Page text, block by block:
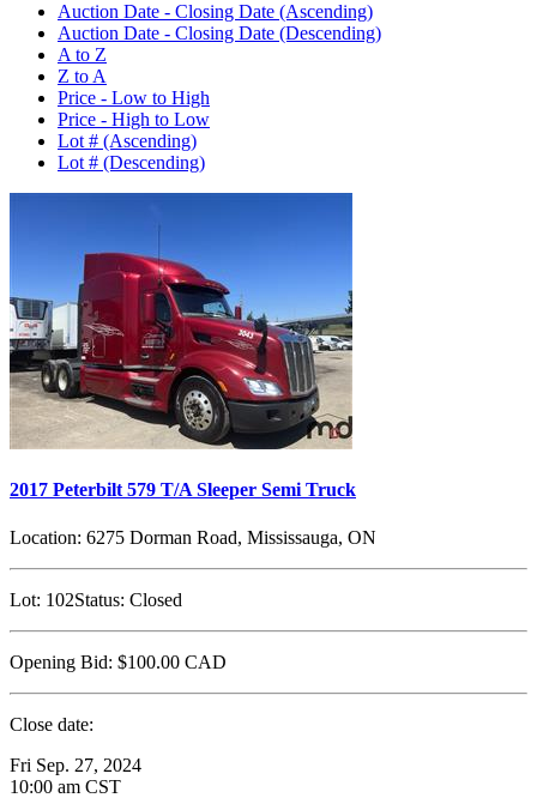
Auction Date - Closing Date (Ascending)
Auction Date - Closing Date (Descending)
A to Z
Z to A
Price - Low to High
Price - High to Low
Lot # (Ascending)
Lot # (Descending)
2017 Peterbilt 579 T/A Sleeper Semi Truck
Location: 6275 Dorman Road, Mississauga, ON
Lot: 102Status: Closed
Opening Bid: $100.00 CAD
Close date:
Fri Sep. 27, 2024
10:00 am CST